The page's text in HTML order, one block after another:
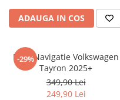
Sharp
Sony
T-mobile
ADAUGA IN COS
-29%
Folie Navigatie Volkswagen
Tayron 2025+
349,90 Lei
249,90 Lei